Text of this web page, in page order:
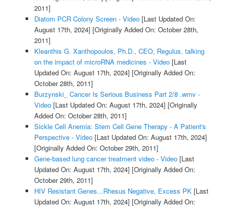
2011]
Diatom PCR Colony Screen - Video[Last Updated On:
August 17th, 2024] [Originally Added On: October 28th,
2011]
Kleanthis G. Xanthopoulos, Ph.D., CEO, Regulus, talking
on the impact of microRNA medicines - Video[Last
Updated On: August 17th, 2024] [Originally Added On:
October 28th, 2011]
Burzynski_ Cancer Is Serious Business Part 2/8 .wmv -
Video[Last Updated On: August 17th, 2024] [Originally
Added On: October 28th, 2011]
Sickle Cell Anemia: Stem Cell Gene Therapy - A Patient's
Perspective - Video[Last Updated On: August 17th, 2024]
[Originally Added On: October 29th, 2011]
Gene-based lung cancer treatment video - Video[Last
Updated On: August 17th, 2024] [Originally Added On:
October 29th, 2011]
HIV Resistant Genes...Rhesus Negative, Excess PK[Last
Updated On: August 17th, 2024] [Originally Added On: